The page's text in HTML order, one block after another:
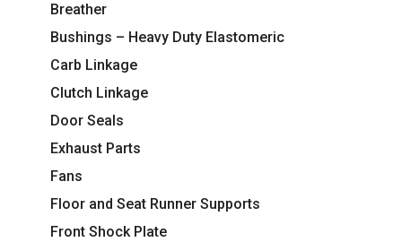
Breather
Bushings – Heavy Duty Elastomeric
Carb Linkage
Clutch Linkage
Door Seals
Exhaust Parts
Fans
Floor and Seat Runner Supports
Front Shock Plate